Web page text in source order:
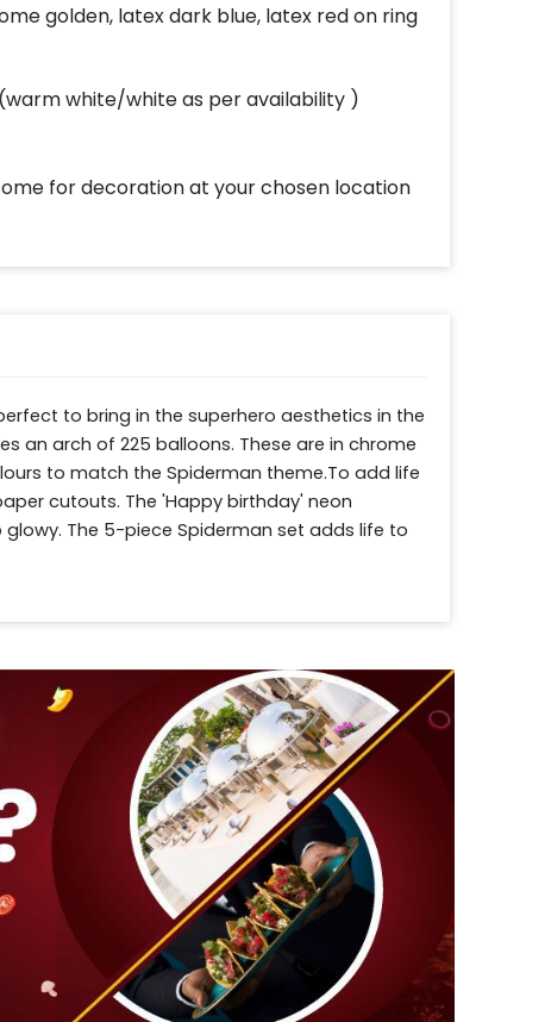
golden, latex dark blue, latex red on ring
white/white as per availability )
for decoration at your chosen location
to bring in the superhero aesthetics in the
an arch of 225 balloons. These are in chrome
to match the Spiderman theme.To add life
cutouts. The 'Happy birthday' neon
The 5-piece Spiderman set adds life to
are spread across the floor. Drop your